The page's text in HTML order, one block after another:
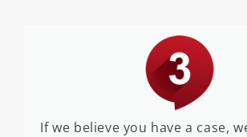
If we believe you have a case,